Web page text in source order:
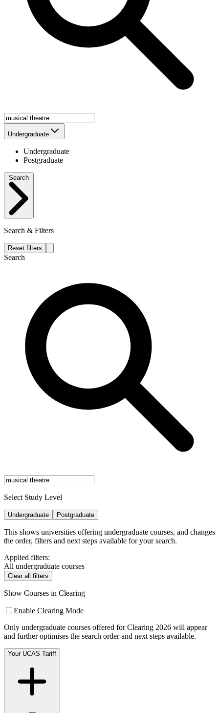
Undergraduate
Undergraduate
Postgraduate
Search & Filters
Reset filters
Search
Select Study Level
Undergraduate Postgraduate
This shows universities offering undergraduate courses, and changes
the order, filters and next steps available for your search.
Applied filters:
All undergraduate courses
Clear all filters
Show Courses in Clearing
Enable Clearing Mode
Only undergraduate courses offered for Clearing 2026 will appear
and further optimises the search order and next steps available.
Your UCAS Tariff